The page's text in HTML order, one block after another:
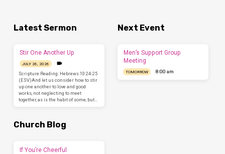
Latest Sermon
Stir One Another Up
JULY 26, 2026
Scripture Reading: Hebrews 10:24-25
(ESV)And let us consider how to stir
up one another to love and good
works, not neglecting to meet
together, as is the habit of some, but…
Next Event
Men’s Support Group
Meeting
TOMORROW 8:00 am
Church Blog
If You’re Cheerful